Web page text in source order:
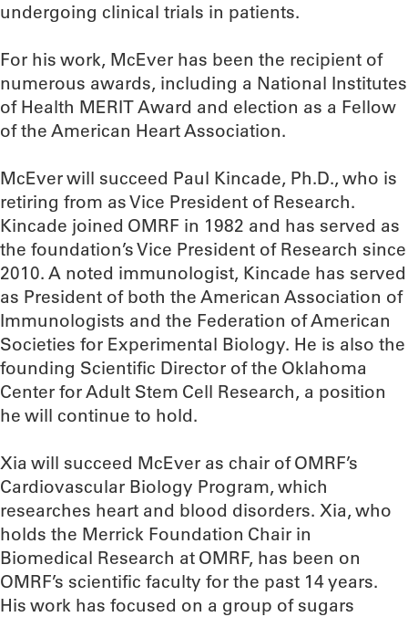
undergoing clinical trials in patients.
For his work, McEver has been the recipient of
numerous awards, including a National Institutes
of Health MERIT Award and election as a Fellow
of the American Heart Association.
McEver will succeed Paul Kincade, Ph.D., who is
retiring from as Vice President of Research.
Kincade joined OMRF in 1982 and has served as
the foundation’s Vice President of Research since
2010. A noted immunologist, Kincade has served
as President of both the American Association of
Immunologists and the Federation of American
Societies for Experimental Biology. He is also the
founding Scientific Director of the Oklahoma
Center for Adult Stem Cell Research, a position
he will continue to hold.
Xia will succeed McEver as chair of OMRF’s
Cardiovascular Biology Program, which
researches heart and blood disorders. Xia, who
holds the Merrick Foundation Chair in
Biomedical Research at OMRF, has been on
OMRF’s scientific faculty for the past 14 years.
His work has focused on a group of sugars